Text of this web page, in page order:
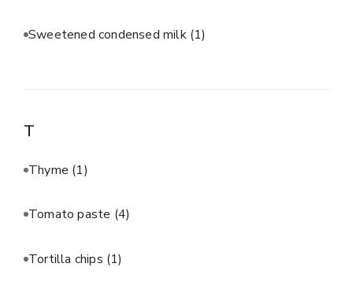
Sweetened condensed milk (1)
T
Thyme (1)
Tomato paste (4)
Tortilla chips (1)